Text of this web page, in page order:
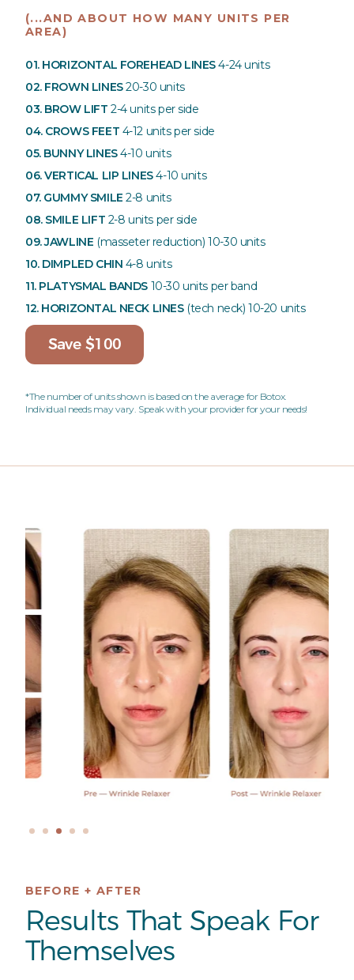
(...AND ABOUT HOW MANY UNITS PER
AREA)
01. HORIZONTAL FOREHEAD LINES4-24 units
02. FROWN LINES20-30 units
03. BROW LIFT 2-4 units per side
04. CROWS FEET 4-12 units per side
05. BUNNY LINES4-10 units
06. VERTICAL LIP LINES4-10 units
07. GUMMY SMILE 2-8 units
08. SMILE LIFT 2-8 units per side
09. JAWLINE (masseter reduction) 10-30 units
10. DIMPLED CHIN 4-8 units
11. PLATYSMAL BANDS 10-30 units per band
12. HORIZONTAL NECK LINES (tech neck)10-20 units
Save $100
*The number of units shown is based on the average for Botox.
Individual needs may vary. Speak with your provider for your needs!
BEFORE + AFTER
Results That Speak For
Themselves